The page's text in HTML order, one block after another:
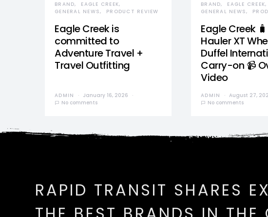
BRAND
EAGLE CREEK
GENERAL NEWS
PRODUCT REVIEW
Eagle Creek is
committed to
Adventure Travel +
Travel Outfitting
ADMIN
January 16, 2026
No comments
BRAND
EAGLE CREEK
GENERAL NEWS
Eagle Creek
Hauler XT
Duffel
Carry-on 📹
Video
ADMIN
August 27,
No comments
RAPID TRANSIT SHARES